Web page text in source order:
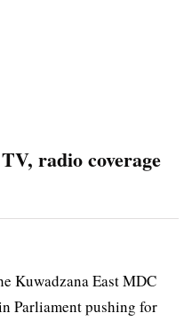
radio coverage
Kuwadzana East MDC
Parliament pushing for